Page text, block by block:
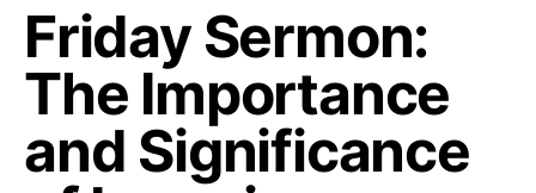
Friday Sermon:
The Importance
and Significance